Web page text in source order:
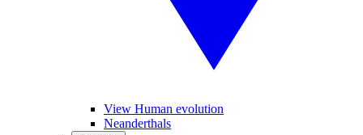
View Human evolution
Neanderthals